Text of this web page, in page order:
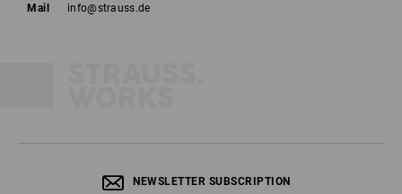
Mail
info@strauss.de
NEWSLETTER SUBSCRIPTION